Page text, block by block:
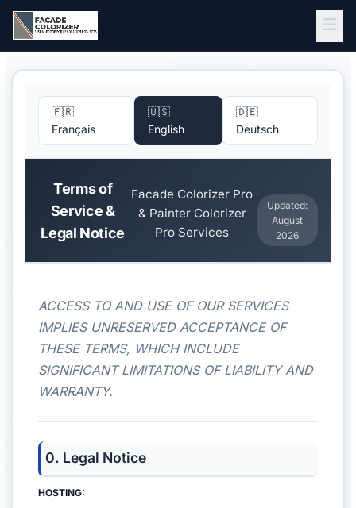
Skip to main content
🇫🇷
Français
🇺🇸
English
🇩🇪
Deutsch
Terms of
Service &
Legal Notice
Facade Colorizer Pro
& Painter Colorizer
Pro Services
Updated:
August
2026
ACCESS TO AND USE OF OUR SERVICES
IMPLIES UNRESERVED ACCEPTANCE OF
THESE TERMS, WHICH INCLUDE
SIGNIFICANT LIMITATIONS OF LIABILITY AND
WARRANTY.
0. Legal Notice
HOSTING: